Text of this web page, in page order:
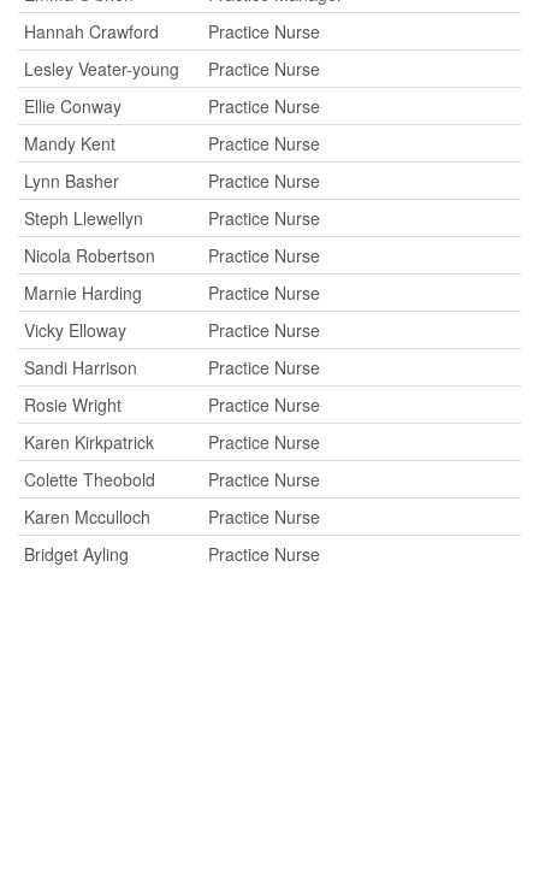
Hannah Crawford
Practice Nurse
Lesley Veater-young
Practice Nurse
Ellie Conway
Practice Nurse
Mandy Kent
Practice Nurse
Lynn Basher
Practice Nurse
Steph Llewellyn
Practice Nurse
Nicola Robertson
Practice Nurse
Marnie Harding
Practice Nurse
Vicky Elloway
Practice Nurse
Sandi Harrison
Practice Nurse
Rosie Wright
Practice Nurse
Karen Kirkpatrick
Practice Nurse
Colette Theobold
Practice Nurse
Karen Mcculloch
Practice Nurse
Bridget Ayling
Practice Nurse